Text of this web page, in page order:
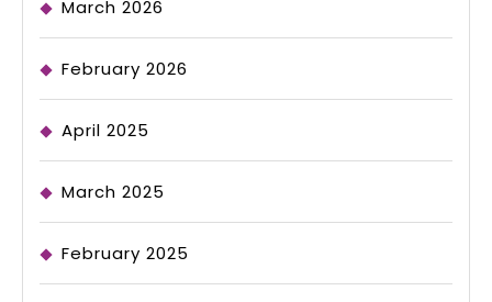
March 2026
February 2026
April 2025
March 2025
February 2025